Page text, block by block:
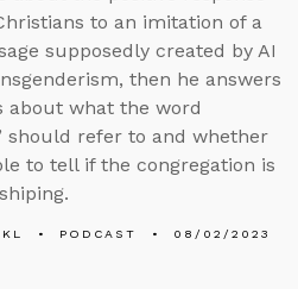
to an imitation of a
supposedly created by AI
then he answers
about what the word
should refer to and whether
to tell if the congregation is
PODCAST 08/02/2023